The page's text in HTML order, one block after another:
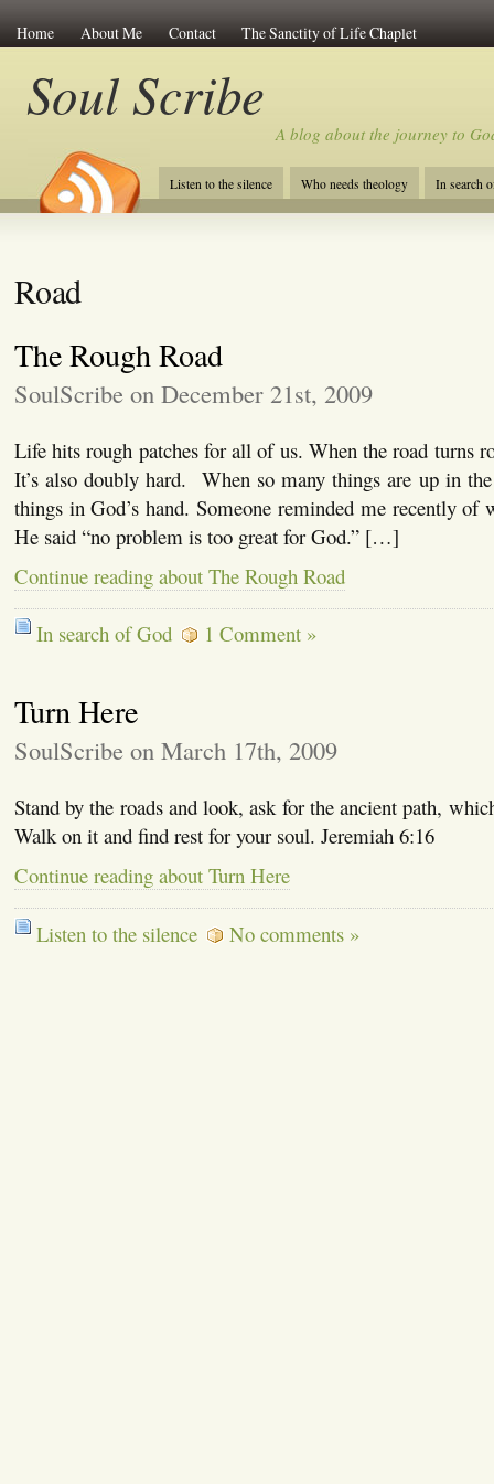
Home About Me Contact The Sanctity of Life Chaplet
Soul Scribe
A blog about the journey to
Listen to the silence Who needs theology In search
Road
The Rough Road
SoulScribe on December 21st, 2009
Life hits rough patches for all of us. When the road turns
It’s also doubly hard. When so many things are up in
things in God’s hand. Someone reminded me recently
He said “no problem is too great for God.” […]
Continue reading about The Rough Road
In search of God 1 Comment »
Turn Here
SoulScribe on March 17th, 2009
Stand by the roads and look, ask for the ancient path,
Walk on it and find rest for your soul. Jeremiah 6:16
Continue reading about Turn Here
Listen to the silence No comments »